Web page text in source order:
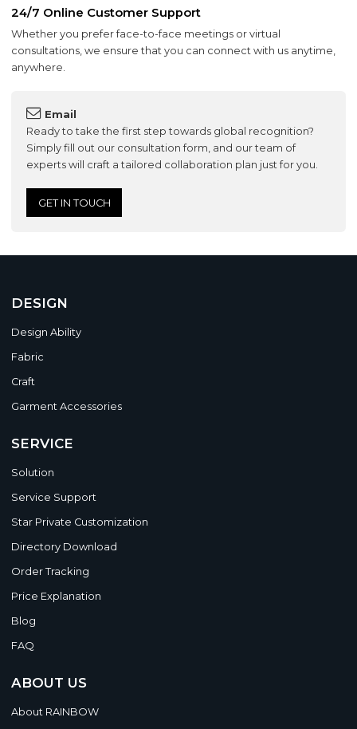
24/7 Online Customer Support
Whether you prefer face-to-face meetings or virtual
consultations, we ensure that you can connect with us anytime,
anywhere.
Email
Ready to take the first step towards global recognition?
Simply fill out our consultation form, and our team of
experts will craft a tailored collaboration plan just for you.
GET IN TOUCH
DESIGN
Design Ability
Fabric
Craft
Garment Accessories
SERVICE
Solution
Service Support
Star Private Customization
Directory Download
Order Tracking
Price Explanation
Blog
FAQ
ABOUT US
About RAINBOW